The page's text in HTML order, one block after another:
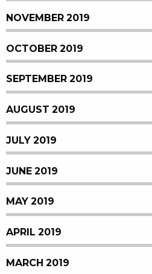
NOVEMBER 2019
OCTOBER 2019
SEPTEMBER 2019
AUGUST 2019
JULY 2019
JUNE 2019
MAY 2019
APRIL 2019
MARCH 2019